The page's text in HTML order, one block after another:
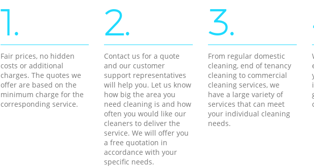
1.
Fair prices, no hidden
costs or additional
charges. The quotes we
offer are based on the
minimum charge for the
corresponding service.
2.
Contact us for a quote
and our customer
support representatives
will help you. Let us know
how big the area you
need cleaning is and how
often you would like our
cleaners to deliver the
service. We will offer you
a free quotation in
accordance with your
specific needs.
3.
From regular domestic
cleaning, end of tenancy
cleaning to commercial
cleaning services, we
have a large variety of
services that can meet
your individual cleaning
needs.